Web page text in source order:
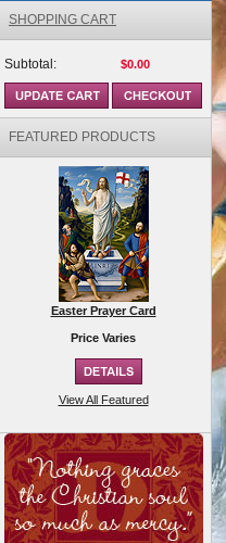
SHOPPING CART
Subtotal: $0.00
FEATURED PRODUCTS
Easter Prayer Card
Price Varies
View All Featured